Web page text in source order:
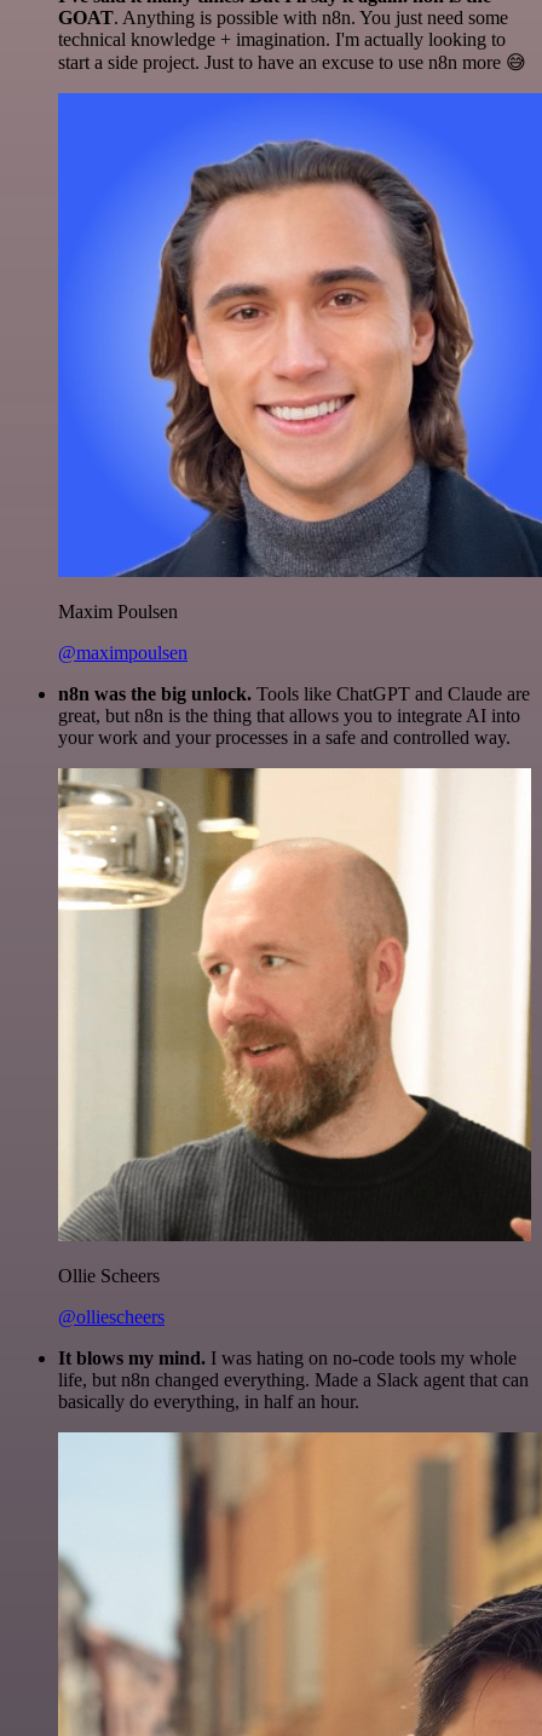
GOAT. Anything is possible with n8n. You just need some
technical knowledge + imagination. I'm actually looking to
start a side project. Just to have an excuse to use n8n more 😅
Maxim Poulsen
@maximpoulsen
n8n was the big unlock. Tools like ChatGPT and Claude are
great, but n8n is the thing that allows you to integrate AI into
your work and your processes in a safe and controlled way.
Ollie Scheers
@olliescheers
It blows my mind. I was hating on no-code tools my whole
life, but n8n changed everything. Made a Slack agent that can
basically do everything, in half an hour.